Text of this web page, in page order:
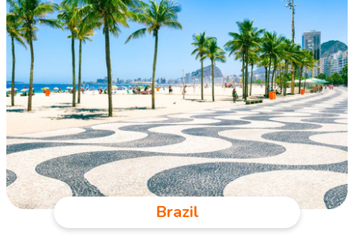
Brazil